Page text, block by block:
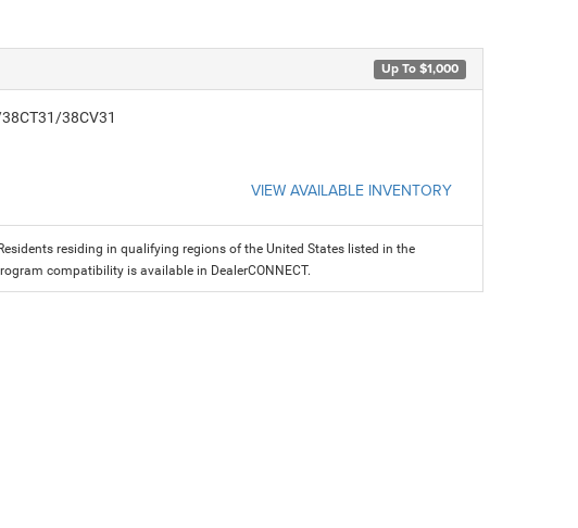
Up To $1,000
38CV31
VIEW AVAILABLE INVENTORY
Residents residing in qualifying regions of the United States listed in the
compatibility is available in DealerCONNECT.